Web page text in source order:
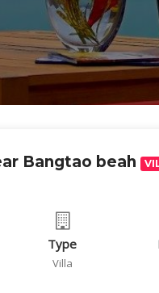
Bangtao beah
Type
Villa